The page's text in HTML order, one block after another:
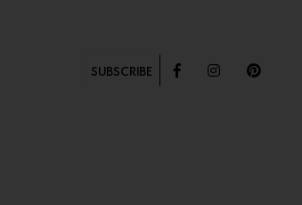
SUBSCRIBE